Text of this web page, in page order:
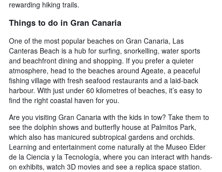
rewarding hiking trails.
Things to do in Gran Canaria
One of the most popular beaches on Gran Canaria, Las
Canteras Beach is a hub for surfing, snorkelling, water sports
and beachfront dining and shopping. If you prefer a quieter
atmosphere, head to the beaches around Ageate, a peaceful
fishing village with fresh seafood restaurants and a laid-back
harbour. With just under 60 kilometres of beaches, it’s easy to
find the right coastal haven for you.
Are you visiting Gran Canaria with the kids in tow? Take them to
see the dolphin shows and butterfly house at Palmitos Park,
which also has manicured subtropical gardens and orchids.
Learning and entertainment come naturally at the Museo Elder
de la Ciencia y la Tecnología, where you can interact with hands-
on exhibits, watch 3D movies and see a replica space station.